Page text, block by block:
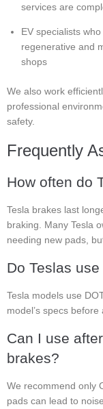
services are
EV specialists
regenerative and
shops
We also work
professional
safety.
Frequently
How often do
Tesla brakes last
braking. Many Tesla
needing new pads,
Do Teslas
Tesla models use
model’s specs
Can I use
brakes?
We recommend only
pads can lead to